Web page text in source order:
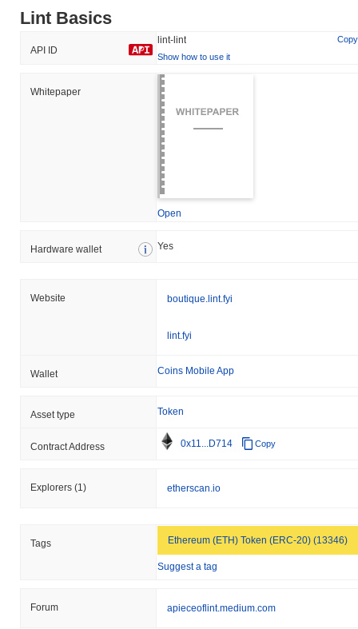
Lint Basics
API ID
lint-lint
Copy
Show how to use it
Whitepaper
Open
Hardware wallet Yes
Website boutique.lint.fyi
lint.fyi
Wallet Coins Mobile App
Asset type Token
Contract Address 0x11...D714 Copy
Explorers (1) etherscan.io
Tags Ethereum (ETH) Token (ERC-20) (13346)
Suggest a tag
Forum apieceoflint.medium.com